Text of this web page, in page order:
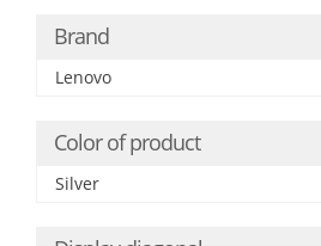
Brand
Lenovo
Color of product
Silver